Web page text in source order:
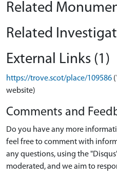
Related
Related
External Links (1)
https://trove.scot/place/109586
website)
Comments and
Do you have any more
feel free to comment with
any questions, using the
moderated, and we aim to